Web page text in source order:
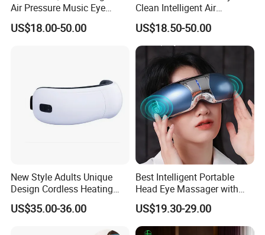
Product Parameters
Wattage
Certifications
Air Pressure Music Eye
Massager for Reduce Dark
Circles
US$18.00-50.00
Clean Intelligent Air
Pressure Sleep Massage
Eye Mask for Soothe Eye
Soreness
US$18.50-50.00
New Style Adults Unique
Design Cordless Heating
Vibration Air Compression
Intelligent Smart Foldable
US$35.00-36.00
Best Intelligent Portable
Head Eye Massager with
Bluetooth Music
US$19.30-29.00